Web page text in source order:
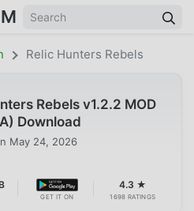
Relic Hunters Rebels
Rebels v1.2.2 MOD
Download
May 24, 2026
GET IT ON
4.3 ★
1698 RATINGS